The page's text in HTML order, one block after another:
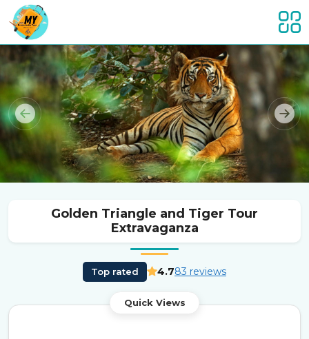
Previous
Golden Triangle and Tiger Tour
Extravaganza
Top rated 4.783 reviews
Quick Views